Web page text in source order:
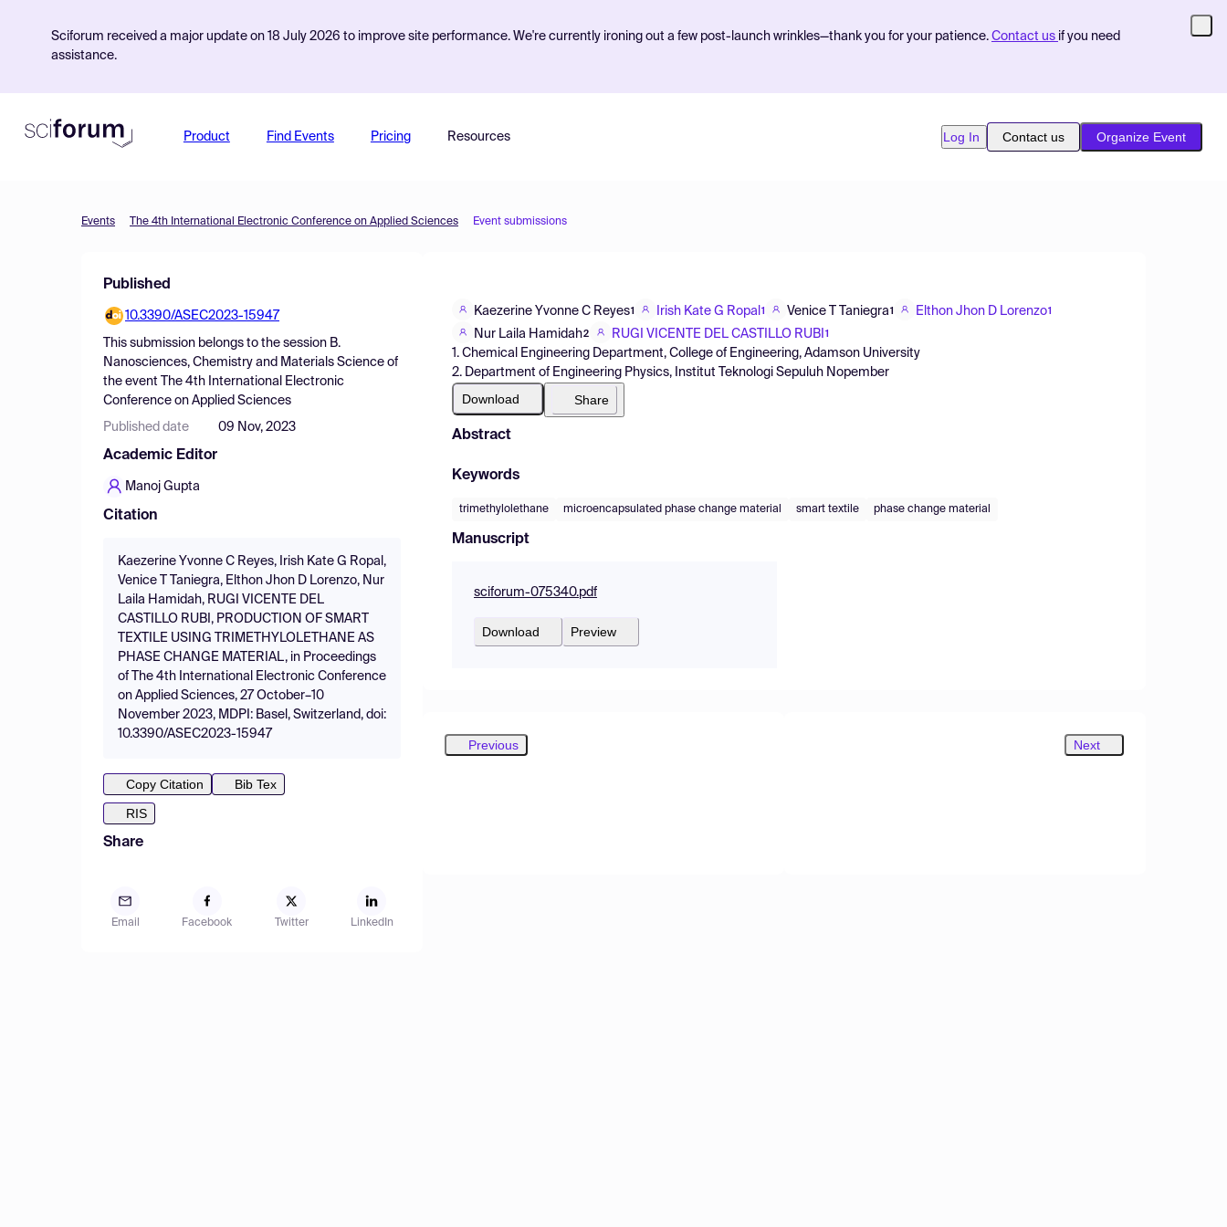
Sciforum received a major update on 18 July 2026 to improve site performance. We're currently ironing out a few post-launch wrinkles—thank you for your patience. Contact us if you need
assistance.
Product Find Events Pricing Resources Log In Contact us Organize Event
Events The 4th International Electronic Conference on Applied Sciences Event submissions
Published
10.3390/ASEC2023-15947
This submission belongs to the session B.
Nanosciences, Chemistry and Materials Science of
the event
The 4th International Electronic
Conference on Applied Sciences
Published date 09 Nov, 2023
Academic Editor
Manoj Gupta
Citation
Kaezerine Yvonne C Reyes, Irish Kate G Ropal,
Venice T Taniegra, Elthon Jhon D Lorenzo, Nur
Laila Hamidah, RUGI VICENTE DEL
CASTILLO RUBI, PRODUCTION OF SMART
TEXTILE USING TRIMETHYLOLETHANE AS
PHASE CHANGE MATERIAL, in Proceedings
of The 4th International Electronic Conference
on Applied Sciences, 27 October–10
November 2023, MDPI: Basel, Switzerland, doi:
10.3390/ASEC2023-15947
Copy Citation
Bib Tex
RIS
Share
Email Facebook Twitter LinkedIn
Kaezerine Yvonne C Reyes1 Irish Kate G Ropal 1 Venice T Taniegra1 Elthon Jhon D Lorenzo1
Nur Laila Hamidah2 RUGI VICENTE DEL CASTILLO RUBI 1
1. Chemical Engineering Department, College of Engineering, Adamson University
2. Department of Engineering Physics, Institut Teknologi Sepuluh Nopember
Download Share
Abstract
Keywords
trimethylolethane microencapsulated phase change material smart textile phase change material
Manuscript
sciforum-075340.pdf
Download Preview
Previous Next